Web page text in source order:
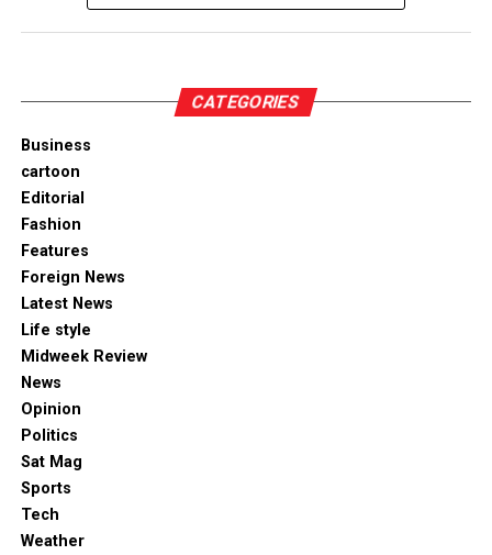
CATEGORIES
Business
cartoon
Editorial
Fashion
Features
Foreign News
Latest News
Life style
Midweek Review
News
Opinion
Politics
Sat Mag
Sports
Tech
Weather